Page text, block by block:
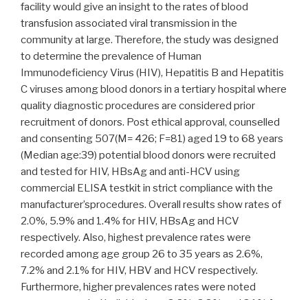
facility would give an insight to the rates of blood
transfusion associated viral transmission in the
community at large. Therefore, the study was designed
to determine the prevalence of Human
Immunodeficiency Virus (HIV), Hepatitis B and Hepatitis
C viruses among blood donors in a tertiary hospital where
quality diagnostic procedures are considered prior
recruitment of donors. Post ethical approval, counselled
and consenting 507(M= 426; F=81) aged 19 to 68 years
(Median age:39) potential blood donors were recruited
and tested for HIV, HBsAg and anti-HCV using
commercial ELISA testkit in strict compliance with the
manufacturer’sprocedures. Overall results show rates of
2.0%, 5.9% and 1.4% for HIV, HBsAg and HCV
respectively. Also, highest prevalence rates were
recorded among age group 26 to 35 years as 2.6%,
7.2% and 2.1% for HIV, HBV and HCV respectively.
Furthermore, higher prevalences rates were noted